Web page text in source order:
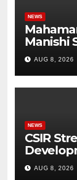
NEWS
Manishi
AUG 8, 2026
NEWS
CSIR
Future-
AUG 8, 2026